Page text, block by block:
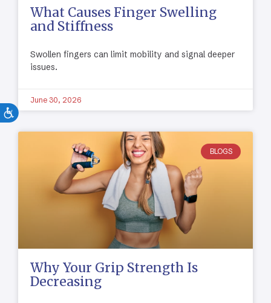
What Causes Finger Swelling
and Stiffness
Swollen fingers can limit mobility and signal deeper
issues.
June 30, 2026
BLOGS
Why Your Grip Strength Is
Decreasing